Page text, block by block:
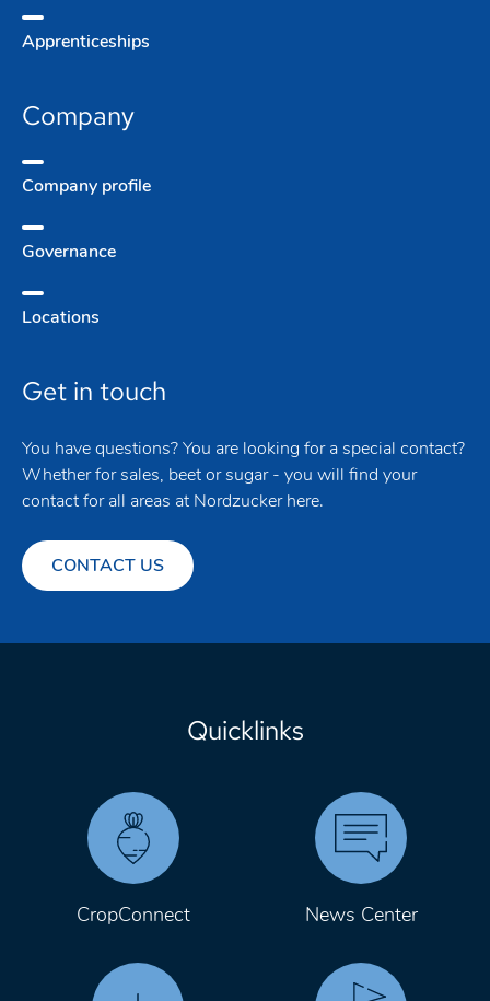
Apprentice­ships
Company
Company­ profile
Governance
Locations
Get in touch
You have questions? You are looking for a special contact?
Whether for sales, beet or sugar - you will find your
contact for all areas at Nordzucker here.
CONTACT US
Quicklinks
CropConnect News Center